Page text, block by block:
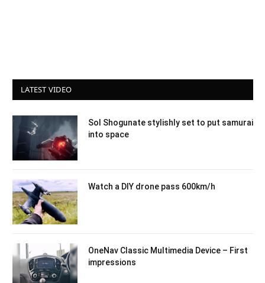
LATEST VIDEO
Sol Shogunate stylishly set to put samurai
into space
Watch a DIY drone pass 600km/h
OneNav Classic Multimedia Device – First
impressions